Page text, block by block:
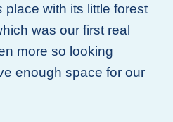
place with its little forest
was our first real
more so looking
enough space for our